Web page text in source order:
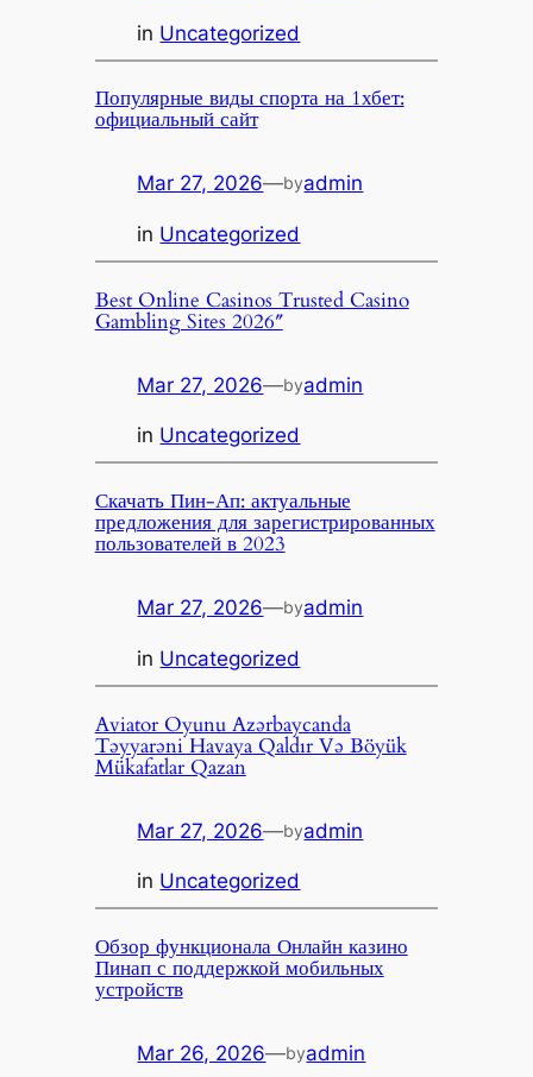
in Uncategorized
Популярные виды спорта на 1хбет:
официальный сайт
Mar 27, 2026—byadmin
in Uncategorized
Best Online Casinos Trusted Casino
Gambling Sites 2026″
Mar 27, 2026—byadmin
in Uncategorized
Скачать Пин-Ап: актуальные
предложения для зарегистрированных
пользователей в 2023
Mar 27, 2026—byadmin
in Uncategorized
Aviator Oyunu Azərbaycanda
Təyyarəni Havaya Qaldır Və Böyük
Mükafatlar Qazan
Mar 27, 2026—byadmin
in Uncategorized
Обзор функционала Онлайн казино
Пинап с поддержкой мобильных
устройств
Mar 26, 2026—byadmin